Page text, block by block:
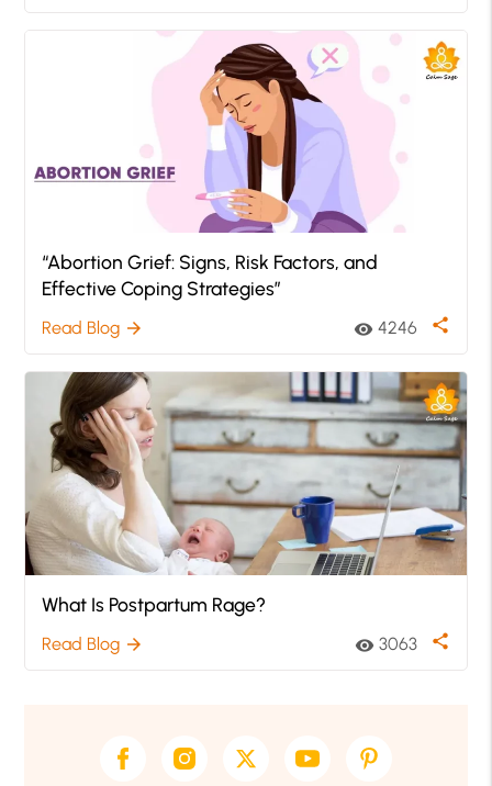
“Abortion Grief: Signs, Risk Factors, and
Effective Coping Strategies”
Read Blog arrow_forward visibility 4246 share
What Is Postpartum Rage?
Read Blog arrow_forward visibility 3063 share